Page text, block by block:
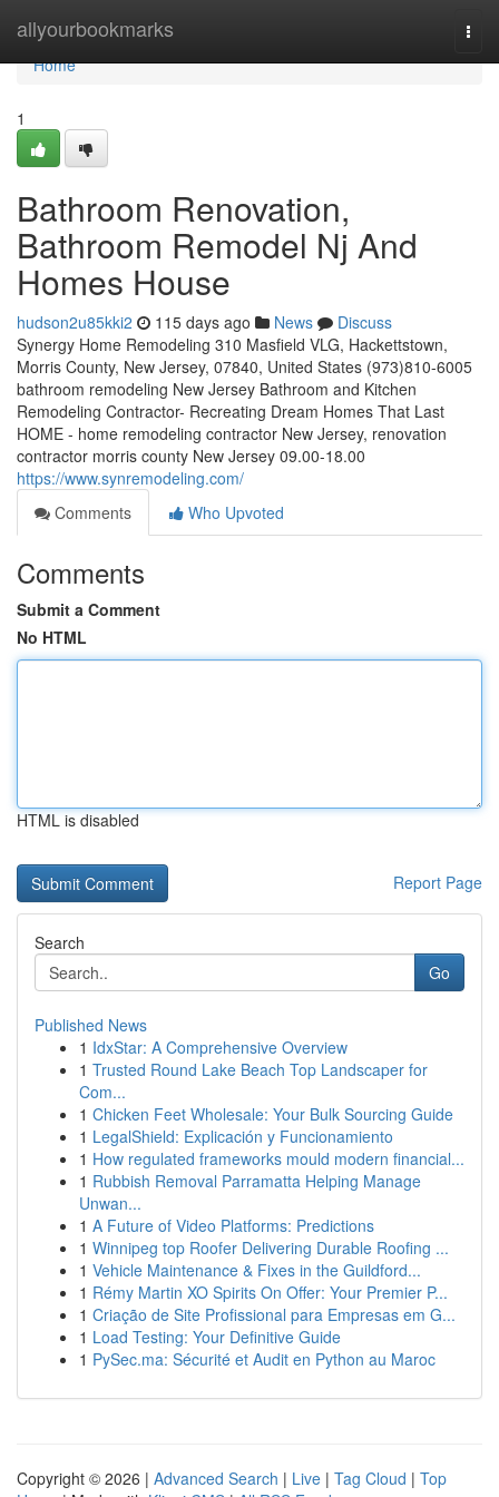
allyourbookmarks
Home
Home
1
Bathroom Renovation,
Bathroom Remodel Nj And
Homes House
hudson2u85kki2 115 days ago News
Discuss
Synergy Home Remodeling 310 Masfield VLG, Hackettstown,
Morris County, New Jersey, 07840, United States (973)810-6005
bathroom remodeling New Jersey Bathroom and Kitchen
Remodeling Contractor- Recreating Dream Homes That Last
HOME - home remodeling contractor New Jersey, renovation
contractor morris county New Jersey 09.00-18.00
https://www.synremodeling.com/
Comments
Who Upvoted
Comments
Submit a Comment
No HTML
HTML is disabled
Report Page
Search
Go
Published News
1 IdxStar: A Comprehensive Overview
1 Trusted Round Lake Beach Top Landscaper for
Com...
1 Chicken Feet Wholesale: Your Bulk Sourcing Guide
1 LegalShield: Explicación y Funcionamiento
1 How regulated frameworks mould modern financial...
1 Rubbish Removal Parramatta Helping Manage
Unwan...
1 A Future of Video Platforms: Predictions
1 Winnipeg top Roofer Delivering Durable Roofing ...
1 Vehicle Maintenance & Fixes in the Guildford...
1 Rémy Martin XO Spirits On Offer: Your Premier P...
1 Criação de Site Profissional para Empresas em G...
1 Load Testing: Your Definitive Guide
1 PySec.ma: Sécurité et Audit en Python au Maroc
Copyright © 2026 | Advanced Search | Live | Tag Cloud | Top